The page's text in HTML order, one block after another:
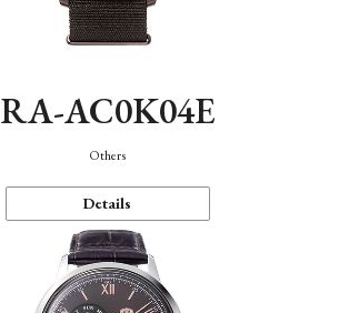
RA-AC0K04E
Others
Details